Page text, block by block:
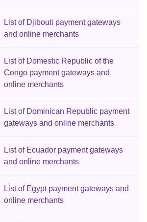
List of Djibouti payment gateways
and online merchants
List of Domestic Republic of the
Congo payment gateways and
online merchants
List of Dominican Republic payment
gateways and online merchants
List of Ecuador payment gateways
and online merchants
List of Egypt payment gateways and
online merchants